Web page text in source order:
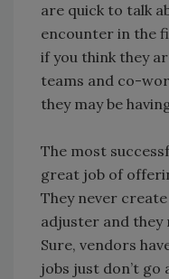
are quick to talk
encounter in the
if you think they
teams and co-
they may be
The most
great job of
They never
adjuster and they
Sure, vendors
jobs just don’t go